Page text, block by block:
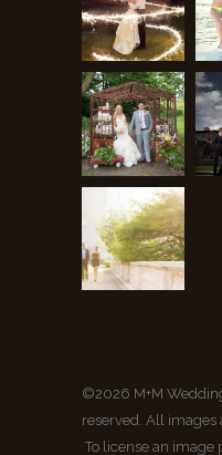
©2026 M+M
reserved. All images
To license an image